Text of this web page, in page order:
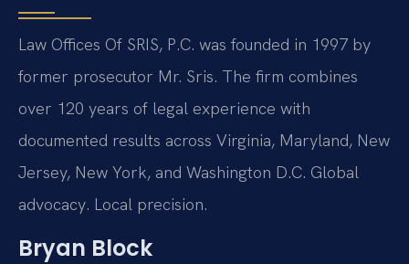
Law Offices Of SRIS, P.C. was founded in 1997 by
former prosecutor Mr. Sris. The firm combines
over 120 years of legal experience with
documented results across Virginia, Maryland, New
Jersey, New York, and Washington D.C. Global
advocacy. Local precision.
Bryan Block